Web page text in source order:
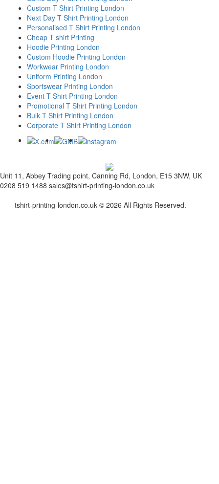
Custom T Shirt Printing London
Next Day T Shirt Printing London
Personalised T Shirt Printing London
Cheap T shirt Printing
Hoodie Printing London
Custom Hoodie Printing London
Workwear Printing London
Uniform Printing London
Sportswear Printing London
Event T-Shirt Printing London
Promotional T Shirt Printing London
Bulk T Shirt Printing London
Corporate T Shirt Printing London
Unit 11, Abbey Trading point, Canning Rd, London, E15 3NW, UK
0208 519 1488 sales@tshirt-printing-london.co.uk
tshirt-printing-london.co.uk © 2026 All Rights Reserved.